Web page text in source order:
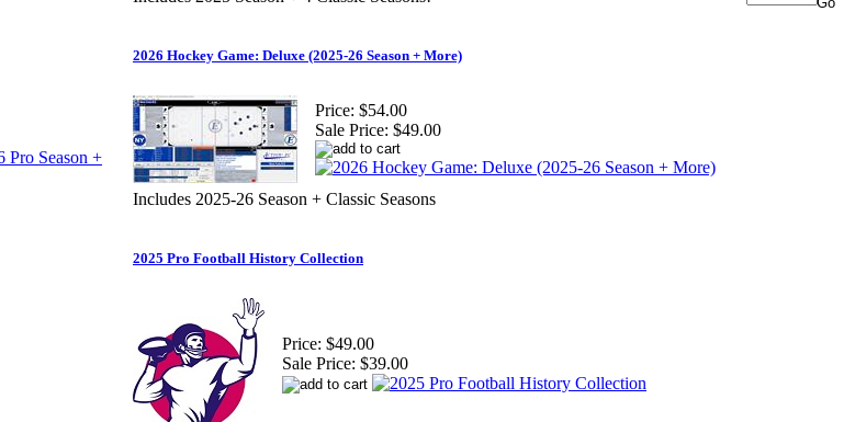
2026 Hockey Game: Deluxe (2025-26 Season + More)
Price: $54.00
Sale Price: $49.00
Includes 2025-26 Season + Classic Seasons
2025 Pro Football History Collection
Price: $49.00
Sale Price: $39.00